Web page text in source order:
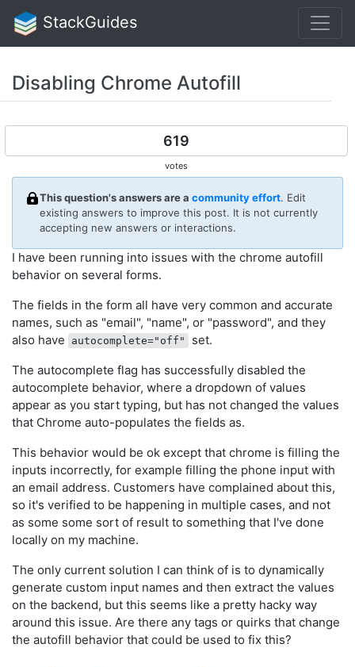
StackGuides
Disabling Chrome Autofill
619
votes
This question's answers are a community effort. Edit
existing answers to improve this post. It is not currently
accepting new answers or interactions.
I have been running into issues with the chrome autofill
behavior on several forms.
The fields in the form all have very common and accurate
names, such as "email", "name", or "password", and they
also have
autocomplete="off"
set.
The autocomplete flag has successfully disabled the
autocomplete behavior, where a dropdown of values
appear as you start typing, but has not changed the values
that Chrome auto-populates the fields as.
This behavior would be ok except that chrome is filling the
inputs incorrectly, for example filling the phone input with
an email address. Customers have complained about this,
so it's verified to be happening in multiple cases, and not
as some some sort of result to something that I've done
locally on my machine.
The only current solution I can think of is to dynamically
generate custom input names and then extract the values
on the backend, but this seems like a pretty hacky way
around this issue. Are there any tags or quirks that change
the autofill behavior that could be used to fix this?